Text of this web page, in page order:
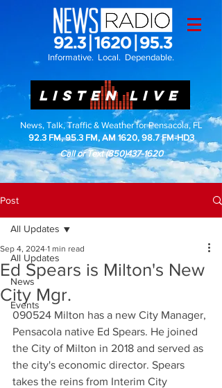
Informative. Local. Dependable.
LISTEN LIVE
News, Talk, Traffic & Weather for Pensacola, FL
92.3 FM, 95.3 FM, AM 1620, 98.7 FM-HD3
Call or Text(850)437-1620
Post
All Updates
News
Events
All Updates
Ed Spears is Milton's New
City Mgr.
Sep 4, 2024 1 min read
090524 Milton has a new City Manager,
Pensacola native Ed Spears. He joined
the City of Milton in 2018 and served as
the city's economic director. Spears
takes the reins from Interim City